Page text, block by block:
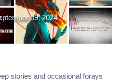
09, 2024
stories and occasional forays